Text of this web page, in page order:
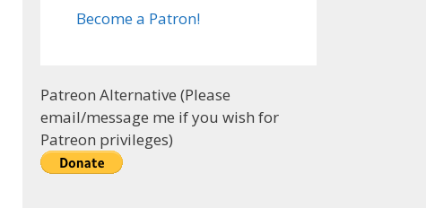
Become a Patron!
Patreon Alternative (Please
email/message me if you wish for
Patreon privileges)